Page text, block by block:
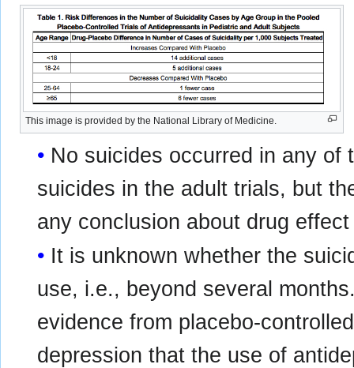
This image is provided by the National Library of Medicine.
No suicides occurred in any of
suicides in the adult trials, but
any conclusion about drug
It is unknown whether the
use, i.e., beyond several
evidence from placebo-
depression that the use of